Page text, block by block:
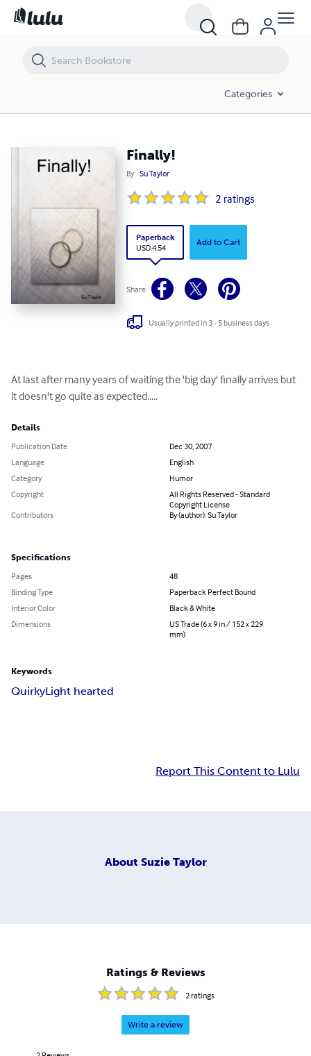
Categories
Finally!
By Su Taylor
2 ratings
Paperback
USD 4.54
Add to Cart
Share
Usually printed in 3 - 5 business days
At last after many years of waiting the 'big day' finally arrives but
it doesn't go quite as expected.....
Details
Publication Date
Dec 30, 2007
Language
English
Category
Humor
Copyright
All Rights Reserved - Standard
Copyright License
Contributors
By (author): Su Taylor
Specifications
Pages
48
Binding Type
Paperback Perfect Bound
Interior Color
Black & White
Dimensions
US Trade (6 x 9 in / 152 x 229
mm)
Keywords
QuirkyLight hearted
Report This Content to Lulu
About Suzie Taylor
Ratings & Reviews
2ratings
Write a review
Finally!